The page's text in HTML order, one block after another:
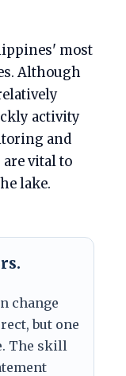
most
Although
activity
and
are vital to
lake.
change
but one
The skill